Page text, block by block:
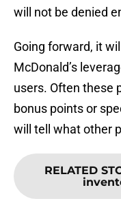
will not be denied
Going forward, it
McDonald’s
users. Often these
bonus points or
will tell what other
RELATED